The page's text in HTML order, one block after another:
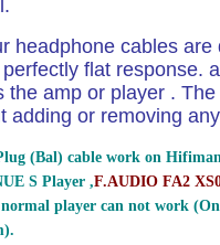
headphone cables
flat response.
amp or player .
adding or removing
(Bal) cable work on
S Player ,F.AUDIO FA2
player can not work